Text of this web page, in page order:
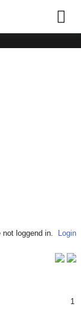
not loggend in. Login
1